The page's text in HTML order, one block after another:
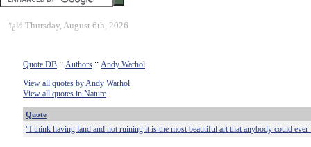
ï¿½ Thursday, August 6th, 2026
Quote DB :: Authors :: Andy Warhol
View all quotes by Andy Warhol
View all quotes in Nature
Quote
"I think having land and not ruining it is the most beautiful art that anybody could